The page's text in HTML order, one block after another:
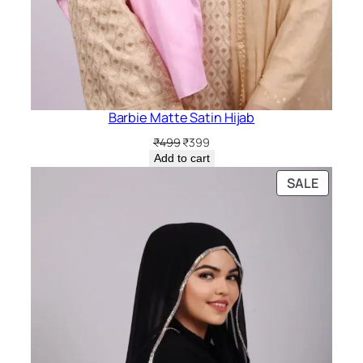
Barbie Matte Satin Hijab
₹499Original
price
was:
₹399
price
is:
Add to cart
SALE
ON